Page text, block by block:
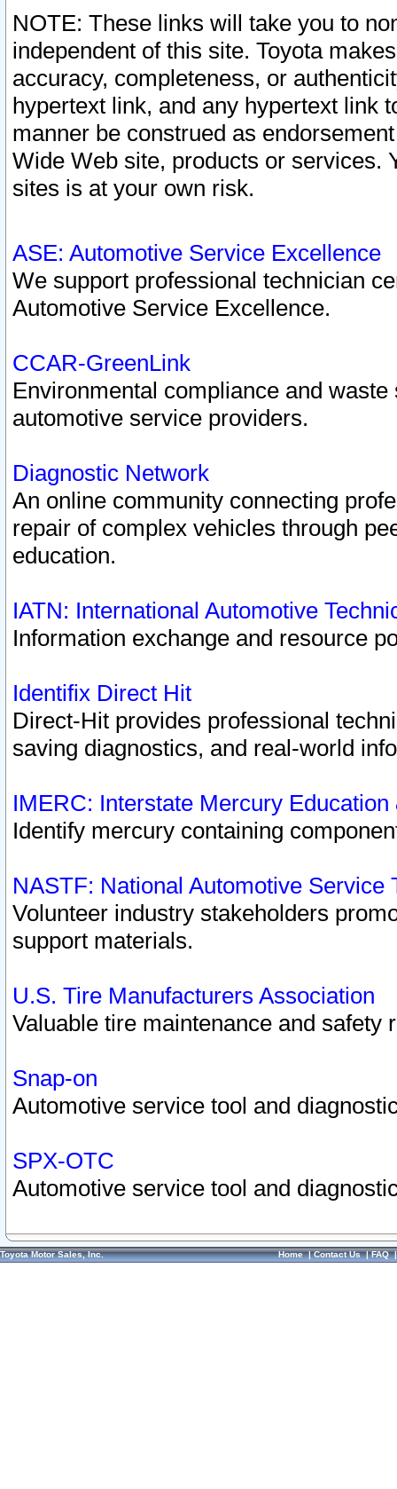
NOTE: These links will take you to
independent of this site. Toyota
accuracy, completeness, or
hypertext link, and any hypertext link
manner be construed as
Wide Web site, products or services.
sites is at your own risk.
ASE: Automotive Service Excellence
We support professional technician
Automotive Service Excellence.
CCAR-GreenLink
Environmental compliance and
automotive service providers.
Diagnostic Network
An online community connecting
repair of complex vehicles through
education.
IATN: International Automotive
Information exchange and resource
Identifix Direct Hit
Direct-Hit provides professional
saving diagnostics, and real-world
IMERC: Interstate Mercury
Identify mercury containing
NASTF: National Automotive Service
Volunteer industry stakeholders
support materials.
U.S. Tire Manufacturers Association
Valuable tire maintenance and safety
Snap-on
Automotive service tool and
SPX-OTC
Automotive service tool and
Toyota Motor Sales, Inc. Home|Contact Us|FAQ